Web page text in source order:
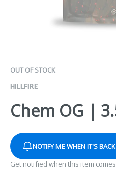
OUT OF STOCK
HILLFIRE
Chem OG |
NOTIFY ME WHEN IT'S BACK
Get notified when this item